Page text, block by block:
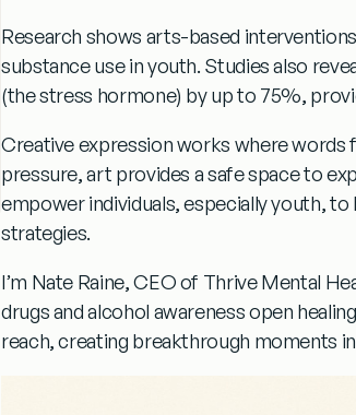
Research shows arts-based
substance use in youth. Studies also
(the stress hormone) by up to 75%,
Creative expression works where words
pressure, art provides a safe space to
empower individuals, especially youth,
strategies.
I’m Nate Raine, CEO of Thrive Mental
drugs and alcohol awarenessopen
reach, creating breakthrough moments